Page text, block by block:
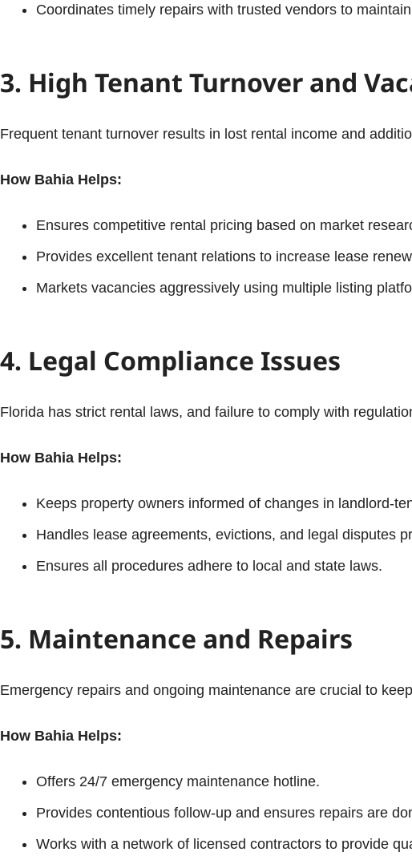
Coordinates timely repairs with trusted vendors to
3. High Tenant Turnover and
Frequent tenant turnover results in lost rental income and
How Bahia Helps:
Ensures competitive rental pricing based on market
Provides excellent tenant relations to increase lease
Markets vacancies aggressively using multiple listing
4. Legal Compliance Issues
Florida has strict rental laws, and failure to comply with
How Bahia Helps:
Keeps property owners informed of changes in landlord-
Handles lease agreements, evictions, and legal disputes
Ensures all procedures adhere to local and state laws.
5. Maintenance and Repairs
Emergency repairs and ongoing maintenance are crucial to
How Bahia Helps:
Offers 24/7 emergency maintenance hotline.
Provides contentious follow-up and ensures repairs are
Works with a network of licensed contractors to provide